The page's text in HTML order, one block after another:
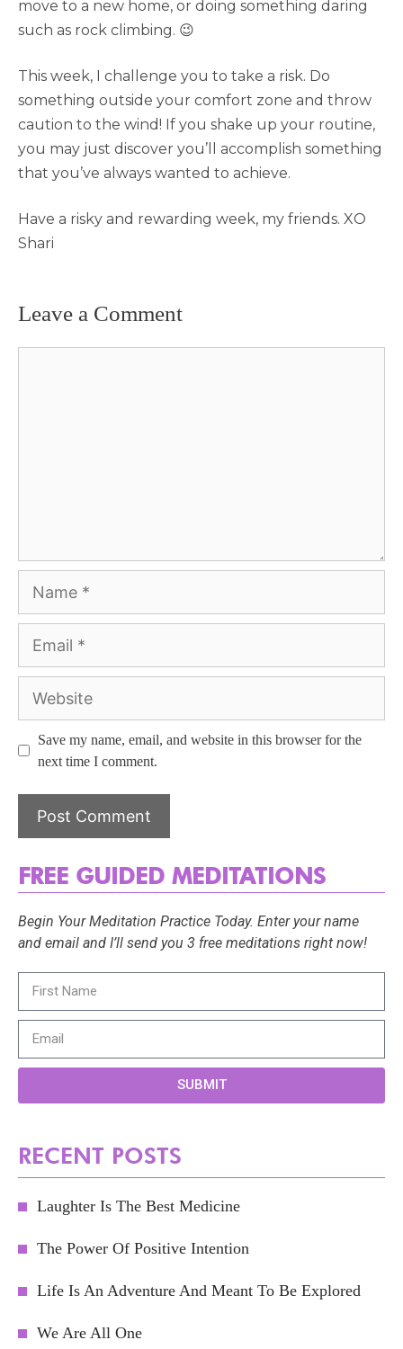
move to a new home, or doing something daring
such as rock climbing. 😉
This week, I challenge you to take a risk. Do
something outside your comfort zone and throw
caution to the wind! If you shake up your routine,
you may just discover you’ll accomplish something
that you’ve always wanted to achieve.
Have a risky and rewarding week, my friends. XO
Shari
Leave a Comment
Save my name, email, and website in this browser for the
next time I comment.
FREE GUIDED MEDITATIONS
Begin Your Meditation Practice Today. Enter your name
and email and I’ll send you 3 free meditations right now!
SUBMIT
RECENT POSTS
Laughter Is The Best Medicine
The Power Of Positive Intention
Life Is An Adventure And Meant To Be Explored
We Are All One